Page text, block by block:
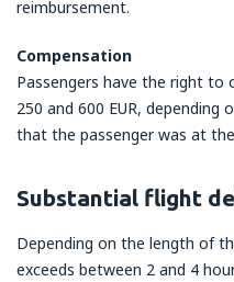
reimbursement.
Compensation
Passengers have the right
250 and 600 EUR,
that the passenger was at
Substantial flight
Depending on the length of
exceeds between 2 and 4